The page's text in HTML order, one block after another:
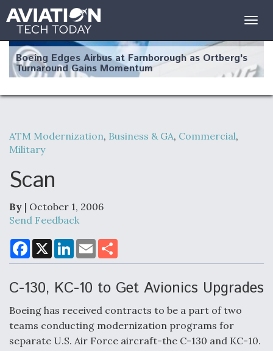
Boeing Edges Airbus at Farnborough as Ortberg's
Turnaround Gains Momentum
Robot Fighter Jets Hit Major Milestones
F135 Engine Core Upgrade Set For Key Design
Clarifies
Air Force Modifying B-52 To Resume Radar
Modernization Program Testing
ATM Modernization, Business & GA, Commercial,
Military
Scan
By | October 1, 2006
Send Feedback
F
a
c
b
o
k
X
L
n
d
n
E
m
a
a
e
C-130, KC-10 to Get Avionics Upgrades
Boeing has received contracts to be a part of two
teams conducting modernization programs for
separate U.S. Air Force aircraft-the C-130 and KC-10.